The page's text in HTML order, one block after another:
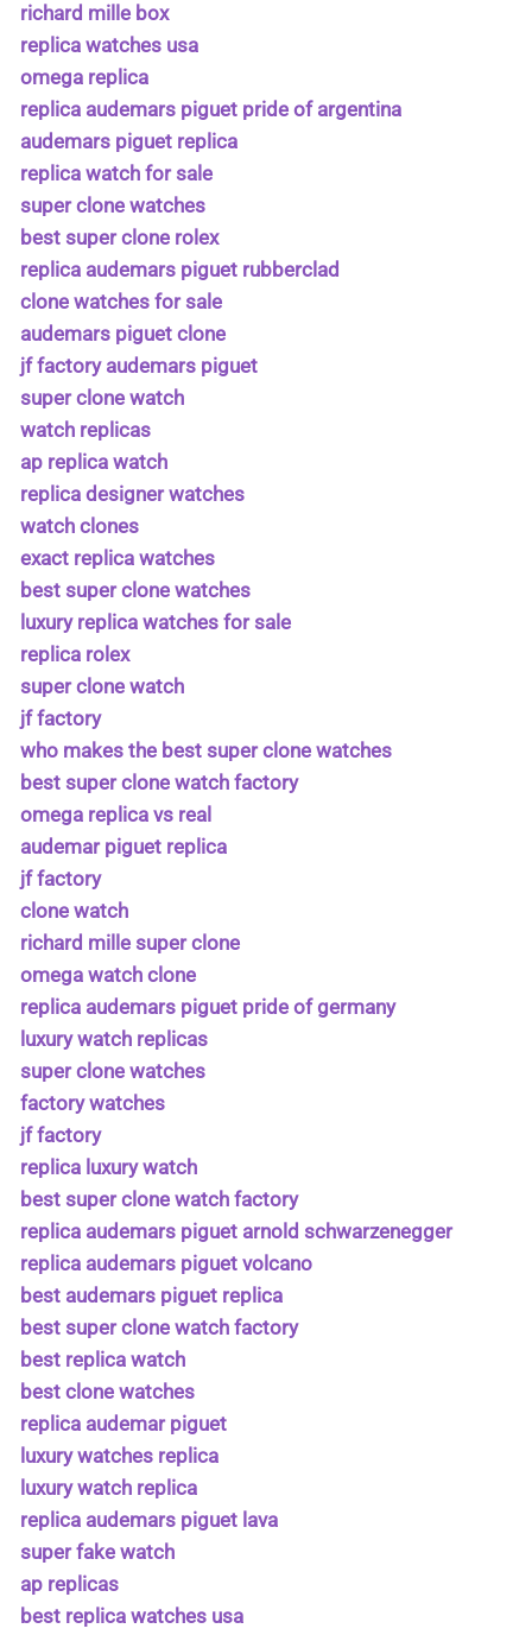
richard mille box
replica watches usa
omega replica
replica audemars piguet pride of argentina
audemars piguet replica
replica watch for sale
super clone watches
best super clone rolex
replica audemars piguet rubberclad
clone watches for sale
audemars piguet clone
jf factory audemars piguet
super clone watch
watch replicas
ap replica watch
replica designer watches
watch clones
exact replica watches
best super clone watches
luxury replica watches for sale
replica rolex
super clone watch
jf factory
who makes the best super clone watches
best super clone watch factory
omega replica vs real
audemar piguet replica
jf factory
clone watch
richard mille super clone
omega watch clone
replica audemars piguet pride of germany
luxury watch replicas
super clone watches
factory watches
jf factory
replica luxury watch
best super clone watch factory
replica audemars piguet arnold schwarzenegger
replica audemars piguet volcano
best audemars piguet replica
best super clone watch factory
best replica watch
best clone watches
replica audemar piguet
luxury watches replica
luxury watch replica
replica audemars piguet lava
super fake watch
ap replicas
best replica watches usa